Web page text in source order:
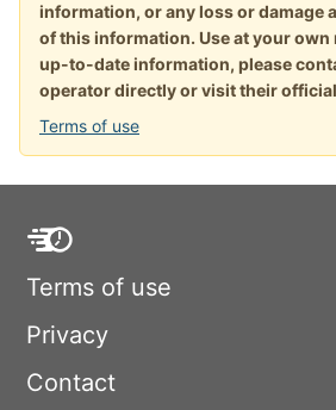
information, or any loss or damage
of this information. Use at your own
up-to-date information, please
operator directly or visit their
Terms of use
Terms of use
Privacy
Contact